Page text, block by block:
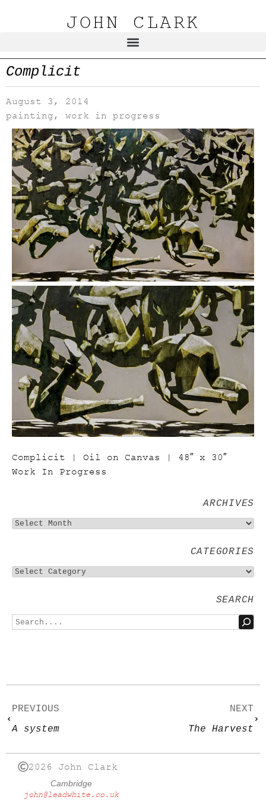
JOHN CLARK
Complicit
August 3, 2014
painting , work in progress
Complicit | Oil on Canvas | 48″ x 30″
Work In Progress
ARCHIVES
CATEGORIES
SEARCH
PREVIOUS
A system
NEXT
The Harvest
2026 John Clark
Cambridge
john@leadwhite.co.uk